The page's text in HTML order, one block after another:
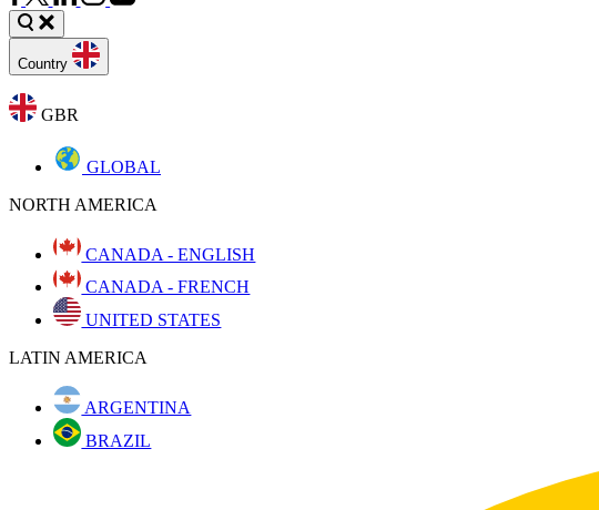
Country
GBR
GLOBAL
NORTH AMERICA
CANADA - ENGLISH
CANADA - FRENCH
UNITED STATES
LATIN AMERICA
ARGENTINA
BRAZIL